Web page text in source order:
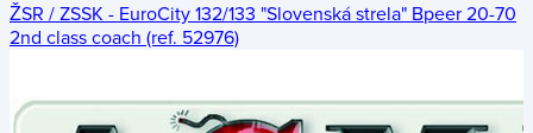
ŽSR / ZSSK - EuroCity 132/133 "Slovenská strela" Bpeer 20-70
2nd class coach (ref. 52976)